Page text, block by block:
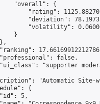
"overall": {
"rating":
"deviation":
"volatility":
}
false,
"supporter
"Automatic Site-
{
5,